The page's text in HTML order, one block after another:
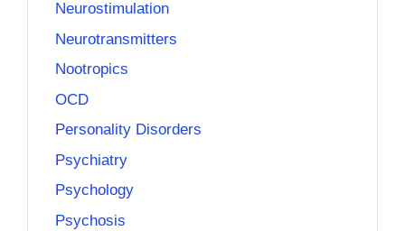
Neurostimulation
Neurotransmitters
Nootropics
OCD
Personality Disorders
Psychiatry
Psychology
Psychosis